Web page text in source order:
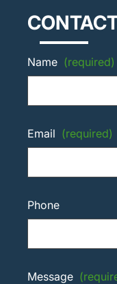
Name (required)
Email (required)
Phone
Message